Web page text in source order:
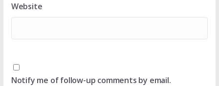
Website
Notify me of follow-up comments by email.